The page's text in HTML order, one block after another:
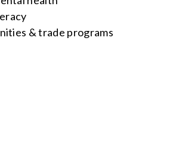
& trade programs